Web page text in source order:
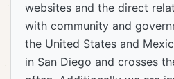
websites and the direct
with community and
the United States and
in San Diego and crosses